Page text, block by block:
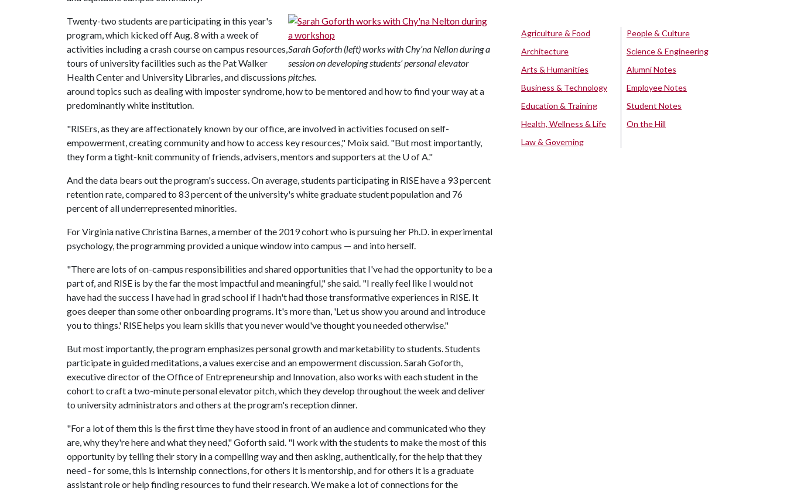
Sarah Goforth (left) works with Chy’na Nellon during a
session on developing students’ personal elevator
pitches.
Twenty-two students are participating in this year's
program, which kicked off Aug. 8 with a week of
activities including a crash course on campus resources,
tours of university facilities such as the Pat Walker
Health Center and University Libraries, and discussions
around topics such as dealing with imposter syndrome, how to be mentored and how to find your way at a
predominantly white institution.
"RISErs, as they are affectionately known by our office, are involved in activities focused on self-
empowerment, creating community and how to access key resources," Moix said. "But most importantly,
they form a tight-knit community of friends, advisers, mentors and supporters at the U of A."
And the data bears out the program's success. On average, students participating in RISE have a 93 percent
retention rate, compared to 83 percent of the university's white graduate student population and 76
percent of all underrepresented minorities.
For Virginia native Christina Barnes, a member of the 2019 cohort who is pursuing her Ph.D. in experimental
psychology, the programming provided a unique window into campus — and into herself.
"There are lots of on-campus responsibilities and shared opportunities that I've had the opportunity to be a
part of, and RISE is by the far the most impactful and meaningful," she said. "I really feel like I would not
have had the success I have had in grad school if I hadn't had those transformative experiences in RISE. It
goes deeper than some other onboarding programs. It's more than, 'Let us show you around and introduce
you to things.' RISE helps you learn skills that you never would've thought you needed otherwise."
But most importantly, the program emphasizes personal growth and marketability to students. Students
participate in guided meditations, a values exercise and an empowerment discussion. Sarah Goforth,
executive director of the Office of Entrepreneurship and Innovation, also works with each student in the
cohort to craft a two-minute personal elevator pitch, which they develop throughout the week and deliver
to university administrators and others at the program's reception dinner.
"For a lot of them this is the first time they have stood in front of an audience and communicated who they
are, why they're here and what they need," Goforth said. "I work with the students to make the most of this
opportunity by telling their story in a compelling way and then asking, authentically, for the help that they
need - for some, this is internship connections, for others it is mentorship, and for others it is a graduate
assistant role or help finding resources to fund their research. We make a lot of connections for the
Agriculture & Food
Architecture
Arts & Humanities
Business & Technology
Education & Training
Health, Wellness & Life
Law & Governing
People & Culture
Science & Engineering
Alumni Notes
Employee Notes
Student Notes
On the Hill